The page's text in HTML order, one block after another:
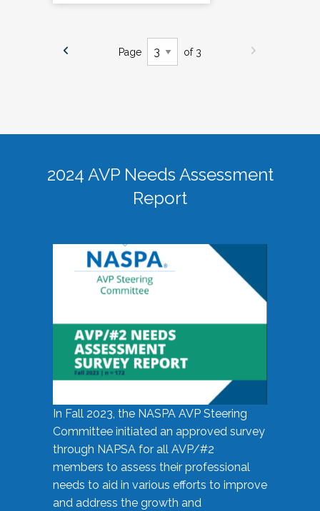
Page of 3
2024 AVP Needs Assessment
Report
In Fall 2023, the NASPA AVP Steering
Committee initiated an approved survey
through NAPSA for all AVP/#2
members to assess their professional
needs to aid in various efforts to improve
and address the growth and